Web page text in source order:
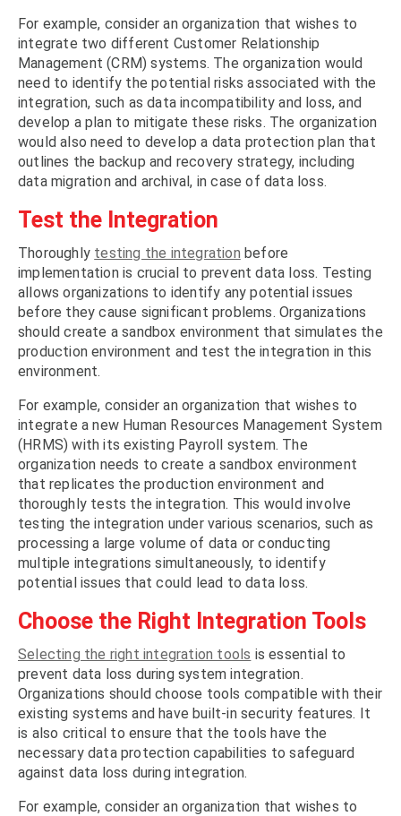
For example, consider an organization that wishes to
integrate two different Customer Relationship
Management (CRM) systems. The organization would
need to identify the potential risks associated with the
integration, such as data incompatibility and loss, and
develop a plan to mitigate these risks. The organization
would also need to develop a data protection plan that
outlines the backup and recovery strategy, including
data migration and archival, in case of data loss.
Test the Integration
Thoroughly testing the integration before
implementation is crucial to prevent data loss. Testing
allows organizations to identify any potential issues
before they cause significant problems. Organizations
should create a sandbox environment that simulates the
production environment and test the integration in this
environment.
For example, consider an organization that wishes to
integrate a new Human Resources Management System
(HRMS) with its existing Payroll system. The
organization needs to create a sandbox environment
that replicates the production environment and
thoroughly tests the integration. This would involve
testing the integration under various scenarios, such as
processing a large volume of data or conducting
multiple integrations simultaneously, to identify
potential issues that could lead to data loss.
Choose the Right Integration Tools
Selecting the right integration tools is essential to
prevent data loss during system integration.
Organizations should choose tools compatible with their
existing systems and have built-in security features. It
is also critical to ensure that the tools have the
necessary data protection capabilities to safeguard
against data loss during integration.
For example, consider an organization that wishes to